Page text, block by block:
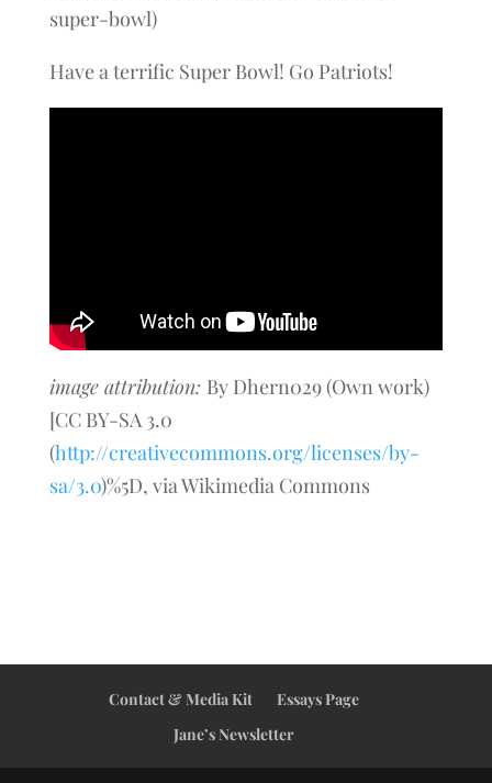
super-bowl)
Have a terrific Super Bowl! Go Patriots!
image attribution: By Dhern029 (Own work)
[CC BY-SA 3.0
(http://creativecommons.org/licenses/by-
sa/3.0)%5D, via Wikimedia Commons
Contact & Media Kit
Essays Page
Jane’s Newsletter